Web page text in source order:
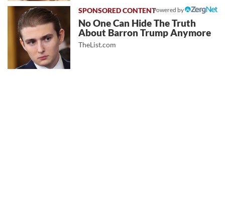
Powered by
No One Can Hide The Truth
About Barron Trump Anymore
TheList.com